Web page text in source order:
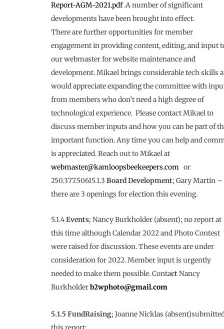
Report-AGM-2021.pdf.A number of significant
developments have been brought into effect.
There are further opportunities for member
engagement in providing content, editing, and input
our webmaster for website maintenance and
development. Mikael brings considerable tech skills
would appreciate expanding the committee with
from members who don’t need a high degree of
technological experience. Please contact Mikael to
discuss member inputs and how you can be part of
important function. Any time you can help and
is appreciated. Reach out to Mikael at
webmaster@kamloopsbeekeepers.comor
250.377.50615.1.3 Board Development; Gary Martin –
there are 3 openings for election this evening.
5.1.4Events; Nancy Burkholder (absent); no report at
this time although Calendar 2022 and Photo Contest
were raised for discussion. These events are under
consideration for 2022. Member input is urgently
needed to make them possible. ContactNancy
Burkholderb2wphoto@gmail.com
5.1.5 FundRaising; Joanne Nicklas